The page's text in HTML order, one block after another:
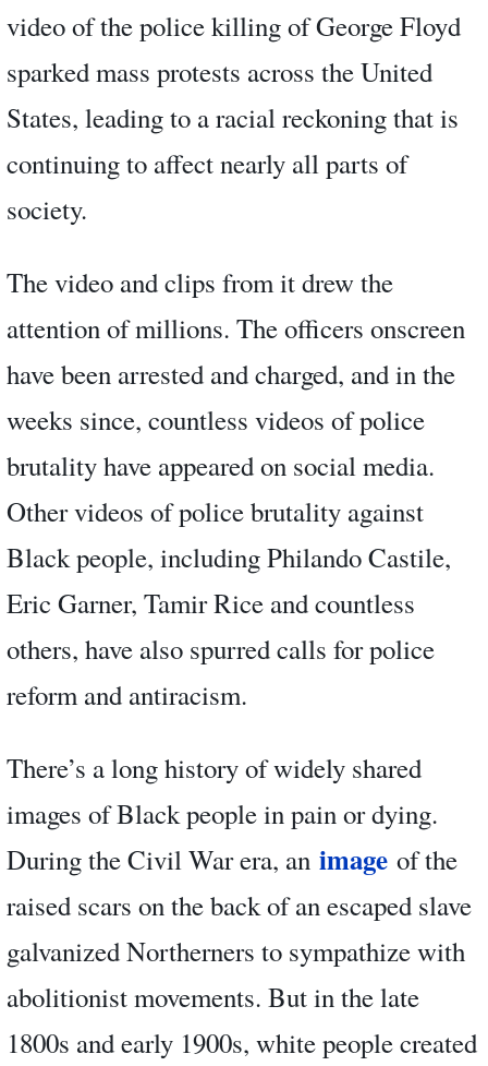
video of the police killing of George Floyd
sparked mass protests across the United
States, leading to a racial reckoning that is
continuing to affect nearly all parts of
society.
The video and clips from it drew the
attention of millions. The officers onscreen
have been arrested and charged, and in the
weeks since, countless videos of police
brutality have appeared on social media.
Other videos of police brutality against
Black people, including Philando Castile,
Eric Garner, Tamir Rice and countless
others, have also spurred calls for police
reform and antiracism.
There’s a long history of widely shared
images of Black people in pain or dying.
During the Civil War era, an image of the
raised scars on the back of an escaped slave
galvanized Northerners to sympathize with
abolitionist movements. But in the late
1800s and early 1900s, white people created